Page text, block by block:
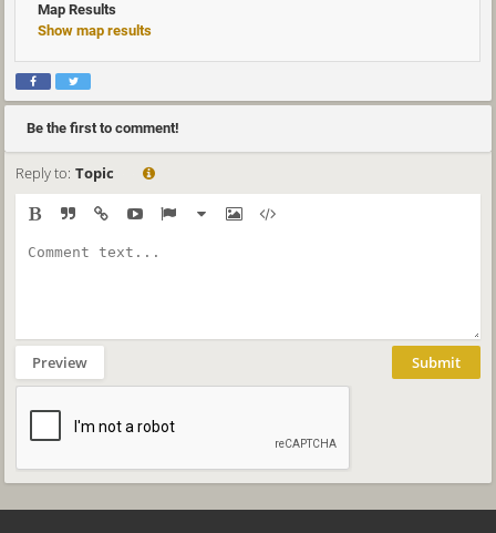
Map Results
Show map results
Be the first to comment!
Reply to: Topic
Preview Submit